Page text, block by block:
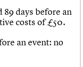
89 days before an
costs of £50.
an event: no